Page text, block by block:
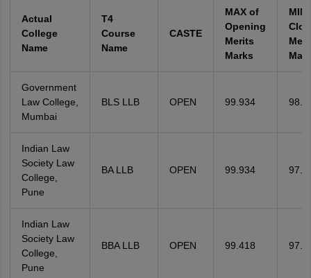
Actual
College
Name
T4
Course
Name
CASTE
MAX of
Opening
Merits
Marks
MIN
Government
Law College,
Mumbai
BLS LLB OPEN 99.934
Indian Law
Society Law
College,
Pune
BA LLB OPEN 99.934
Indian Law
Society Law
College,
Pune
BBA LLB OPEN 99.418